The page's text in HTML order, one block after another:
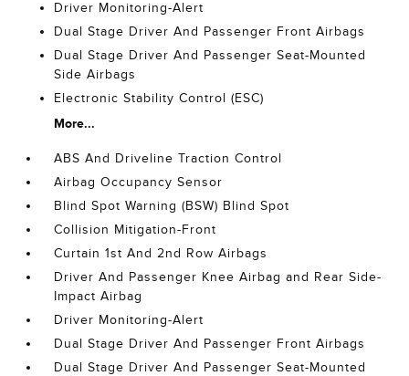
Driver Monitoring-Alert
Dual Stage Driver And Passenger Front Airbags
Dual Stage Driver And Passenger Seat-Mounted
Side Airbags
Electronic Stability Control (ESC)
More...
ABS And Driveline Traction Control
Airbag Occupancy Sensor
Blind Spot Warning (BSW) Blind Spot
Collision Mitigation-Front
Curtain 1st And 2nd Row Airbags
Driver And Passenger Knee Airbag and Rear Side-
Impact Airbag
Driver Monitoring-Alert
Dual Stage Driver And Passenger Front Airbags
Dual Stage Driver And Passenger Seat-Mounted